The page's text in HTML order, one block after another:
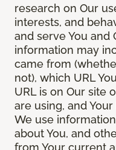
research on Our
interests, and
and serve You
information may
came from
not), which URL
URL is on Our site
are using, and Your
We use
about You, and